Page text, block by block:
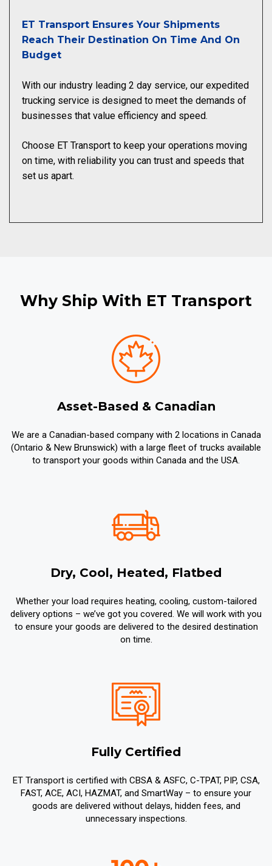
ET Transport Ensures Your Shipments
Reach Their Destination On Time And On
Budget
With our industry leading 2 day service, our expedited
trucking service is designed to meet the demands of
businesses that value efficiency and speed.
Choose ET Transport to keep your operations moving
on time, with reliability you can trust and speeds that
set us apart.
Why Ship With ET Transport
Asset-Based & Canadian
We are a Canadian-based company with 2 locations in Canada
(Ontario & New Brunswick) with a large fleet of trucks available
to transport your goods within Canada and the USA.
Dry, Cool, Heated, Flatbed
Whether your load requires heating, cooling, custom-tailored
delivery options – we’ve got you covered. We will work with you
to ensure your goods are delivered to the desired destination
on time.
Fully Certified
ET Transport is certified with CBSA & ASFC, C-TPAT, PIP, CSA,
FAST, ACE, ACI, HAZMAT, and SmartWay – to ensure your
goods are delivered without delays, hidden fees, and
unnecessary inspections.